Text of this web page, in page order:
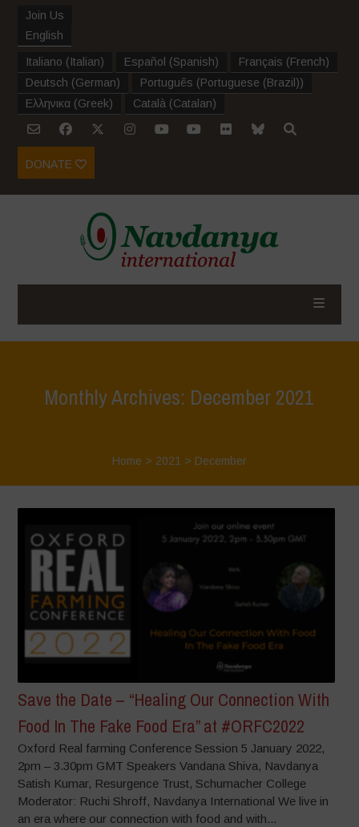
Join Us
English
Italiano (Italian) Español (Spanish) Français (French)
Deutsch (German) Português (Portuguese (Brazil))
Ελληνικα (Greek) Català (Catalan)
DONATE
Monthly Archives: December 2021
Home > 2021 > December
Save the Date – “Healing Our Connection With
Food In The Fake Food Era” at #ORFC2022
Oxford Real farming Conference Session 5 January 2022,
2pm – 3.30pm GMT Speakers Vandana Shiva, Navdanya
Satish Kumar, Resurgence Trust, Schumacher College
Moderator: Ruchi Shroff, Navdanya International We live in
an era where our connection with food and with...